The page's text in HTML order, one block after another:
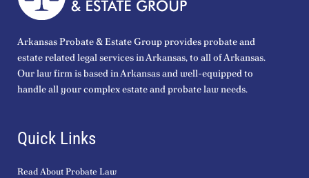
Arkansas Probate & Estate Group provides probate and
estate related legal services in Arkansas, to all of Arkansas.
Our law firm is based in Arkansas and well-equipped to
handle all your complex estate and probate law needs.
Quick Links
Read About Probate Law